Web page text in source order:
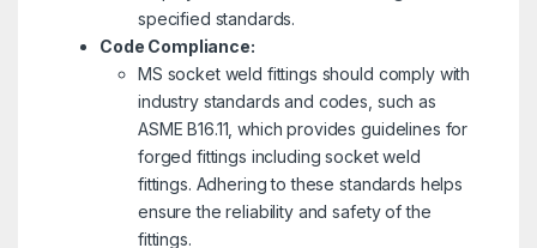
specified standards.
Code Compliance:
MS socket weld fittings should comply with
industry standards and codes, such as
ASME B16.11, which provides guidelines for
forged fittings including socket weld
fittings. Adhering to these standards helps
ensure the reliability and safety of the
fittings.